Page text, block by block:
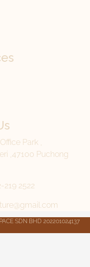
Park ,
,47100 Puchong
219 2522
SDN BHD 202201024137